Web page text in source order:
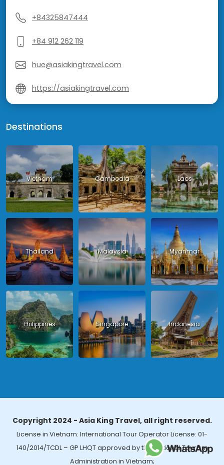
+84325847444
+84 912 262 119
hue@asiakingtravel.com
https://asiakingtravel.com
Destinations
Vietnam Cambodia Laos
Thailand Malaysia Myanmar
Philippines Singapore Indonesia
Copyright 2024 - Asia King Travel, all right reserved.
License in Vietnam: International Tour Operator License: 01-
140/2014/TCDL – GP LHQT approved by the National Tourism
Administration in Vietnam;